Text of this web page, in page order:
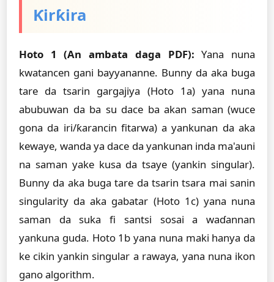
Ƙirƙira
Hoto 1 (An ambata daga PDF): Yana nuna
kwatancen gani bayyananne. Bunny da aka buga
tare da tsarin gargajiya (Hoto 1a) yana nuna
abubuwan da ba su dace ba akan saman (wuce
gona da iri/ƙarancin fitarwa) a yankunan da aka
kewaye, wanda ya dace da yankunan inda ma'auni
na saman yake kusa da tsaye (yankin singular).
Bunny da aka buga tare da tsarin tsara mai sanin
singularity da aka gabatar (Hoto 1c) yana nuna
saman da suka fi santsi sosai a waɗannan
yankuna guda. Hoto 1b yana nuna maki hanya da
ke cikin yankin singular a rawaya, yana nuna ikon
gano algorithm.